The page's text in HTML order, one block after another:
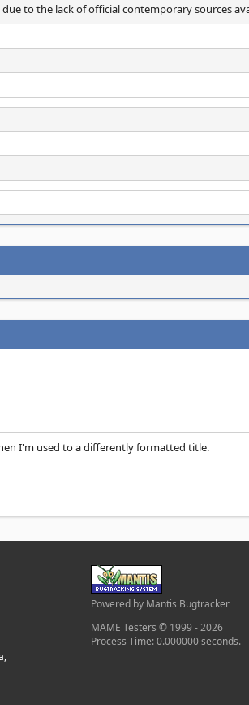
to the lack of official contemporary sources
I'm used to a differently formatted title.
Powered by Mantis Bugtracker
MAME Testers © 1999 - 2026
Process Time: 0.000000 seconds.